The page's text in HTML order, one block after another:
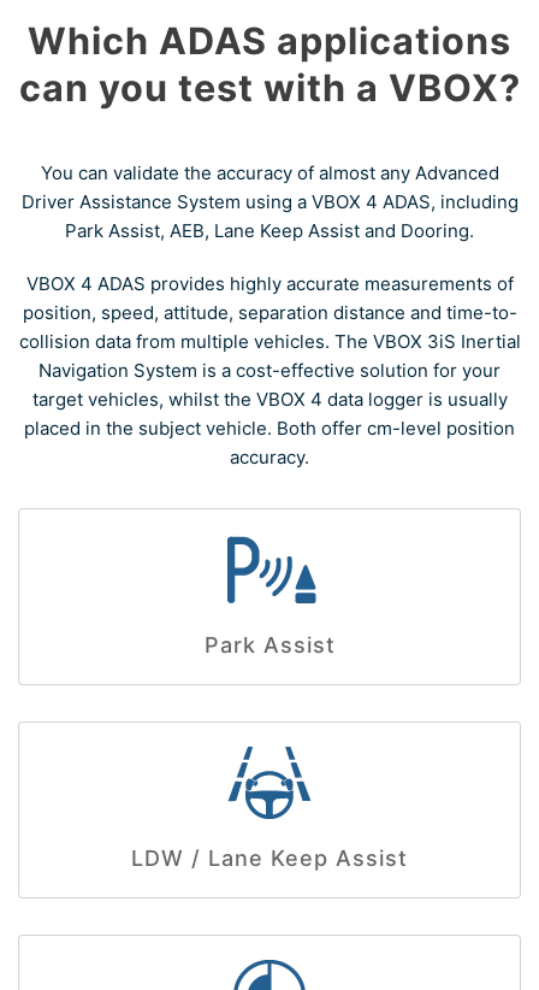
Which ADAS applications
can you test with a VBOX?
You can validate the accuracy of almost any Advanced
Driver Assistance System using a VBOX 4 ADAS, including
Park Assist, AEB, Lane Keep Assist and Dooring.
VBOX 4 ADAS provides highly accurate measurements of
position, speed, attitude, separation distance and time-to-
collision data from multiple vehicles. The VBOX 3iS Inertial
Navigation System is a cost-effective solution for your
target vehicles, whilst the VBOX 4 data logger is usually
placed in the subject vehicle. Both offer cm-level position
accuracy.
Park Assist
LDW / Lane Keep Assist